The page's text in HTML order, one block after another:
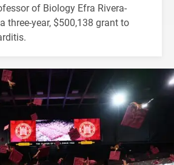
of Biology Efra Rivera-
three-year, $500,138 grant to